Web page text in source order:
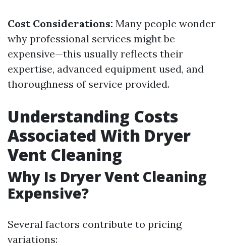
Cost Considerations: Many people wonder
why professional services might be
expensive—this usually reflects their
expertise, advanced equipment used, and
thoroughness of service provided.
Understanding Costs
Associated With Dryer
Vent Cleaning
Why Is Dryer Vent Cleaning
Expensive?
Several factors contribute to pricing
variations: